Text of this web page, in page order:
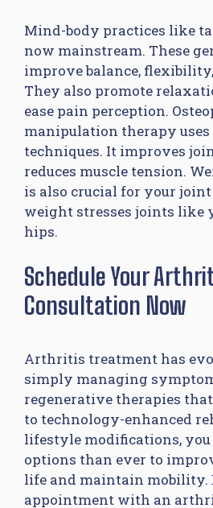
Mind-body practices like
now mainstream. These
improve balance,
They also promote
ease pain perception.
manipulation therapy uses
techniques. It improves
reduces muscle tension.
is also crucial for your
weight stresses joints like
hips.
Schedule Your
Consultation Now
Arthritis treatment has
simply managing
regenerative therapies
to technology-enhanced
lifestyle modifications, you
options than ever to
life and maintain mobility.
appointment with an